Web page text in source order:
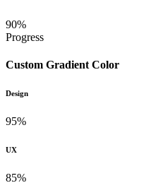
90%
Progress
Custom Gradient Color
Design
95%
UX
85%